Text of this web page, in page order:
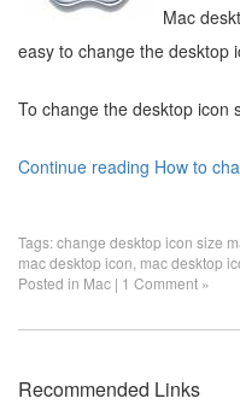
Mac
easy to change the desktop
To change the desktop icon
Continue reading How to
Tags:change desktop icon size
mac desktop icon mac desktop
Posted in Mac | 1 Comment »
Recommended Links